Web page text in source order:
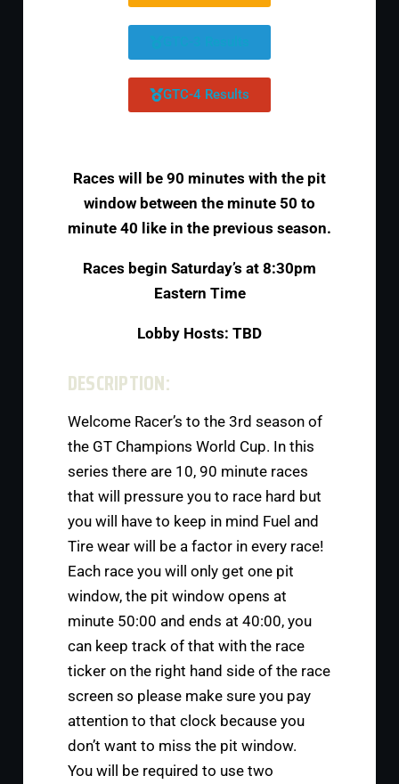
GTC-4 Results
Races will be 90 minutes with the pit
window between the minute 50 to
minute 40 like in the previous season.
Races begin Saturday’s at 8:30pm
Eastern Time
Lobby Hosts: TBD
DESCRIPTION:
Welcome Racer’s to the 3rd season of
the GT Champions World Cup. In this
series there are 10, 90 minute races
that will pressure you to race hard but
you will have to keep in mind Fuel and
Tire wear will be a factor in every race!
Each race you will only get one pit
window, the pit window opens at
minute 50:00 and ends at 40:00, you
can keep track of that with the race
ticker on the right hand side of the race
screen so please make sure you pay
attention to that clock because you
don’t want to miss the pit window.
You will be required to use two